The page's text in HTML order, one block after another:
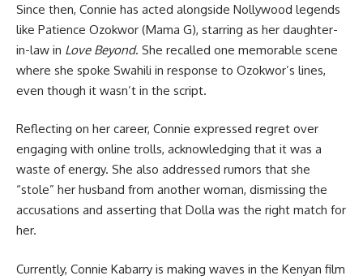
Since then, Connie has acted alongside Nollywood legends
like Patience Ozokwor (Mama G), starring as her daughter-
in-law in Love Beyond. She recalled one memorable scene
where she spoke Swahili in response to Ozokwor’s lines,
even though it wasn’t in the script.
Reflecting on her career, Connie expressed regret over
engaging with online trolls, acknowledging that it was a
waste of energy. She also addressed rumors that she
“stole” her husband from another woman, dismissing the
accusations and asserting that Dolla was the right match for
her.
Currently, Connie Kabarry is making waves in the Kenyan film